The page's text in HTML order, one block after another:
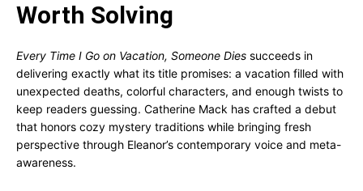
Worth Solving
Every Time I Go on Vacation, Someone Dies succeeds in
delivering exactly what its title promises: a vacation filled with
unexpected deaths, colorful characters, and enough twists to
keep readers guessing. Catherine Mack has crafted a debut
that honors cozy mystery traditions while bringing fresh
perspective through Eleanor’s contemporary voice and meta-
awareness.